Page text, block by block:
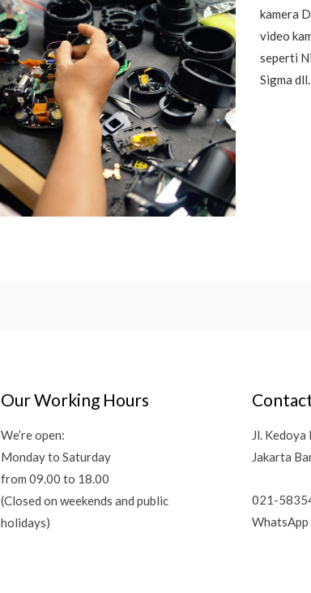
kamera
video
seperti
Sigma
Our Working Hours
We’re open:
Monday to Saturday
from 09.00 to 18.00
(Closed on weekends and public
holidays)
Jl.
Jakarta
021-